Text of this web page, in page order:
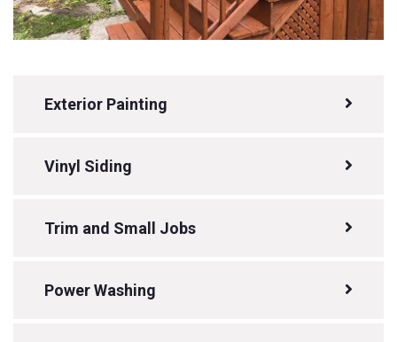
Exterior Painting
Vinyl Siding
Trim and Small Jobs
Power Washing